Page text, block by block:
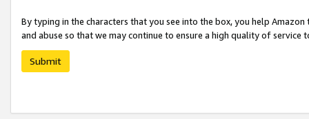
By typing in the characters that you see into the box, you help
and abuse so that we may continue to ensure a high quality of service
Submit